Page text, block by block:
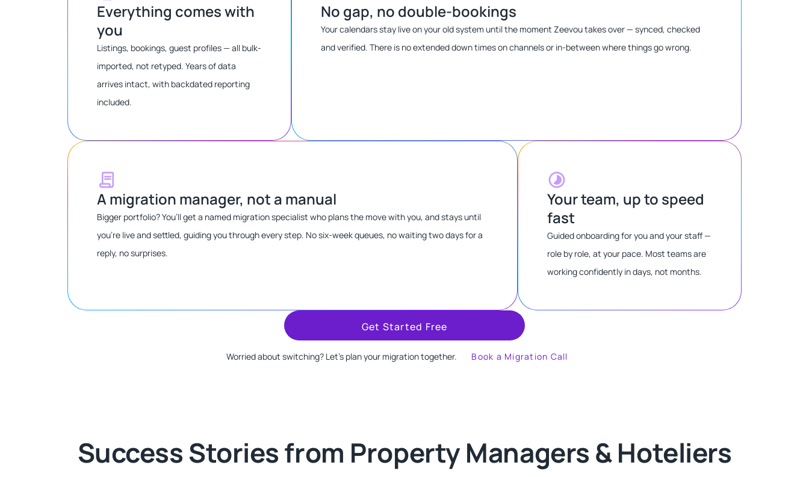
Everything comes with
you
Listings, bookings, guest profiles — all bulk-
imported, not retyped. Years of data
arrives intact, with backdated reporting
included.
No gap, no double-bookings
Your calendars stay live on your old system until the moment Zeevou takes over — synced, checked
and verified. There is no extended down times on channels or in-between where things go wrong.
A migration manager, not a manual
Bigger portfolio? You’ll get a named migration specialist who plans the move with you, and stays until
you’re live and settled, guiding you through every step. No six-week queues, no waiting two days for a
reply, no surprises.
Your team, up to speed
fast
Guided onboarding for you and your staff —
role by role, at your pace. Most teams are
working confidently in days, not months.
Get Started Free
Worried about switching? Let's plan your migration together. Book a Migration Call
Success Stories from Property Managers & Hoteliers